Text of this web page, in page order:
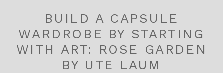
BUILD A CAPSULE
WARDROBE BY STARTING
WITH ART: ROSE GARDEN
BY UTE LAUM